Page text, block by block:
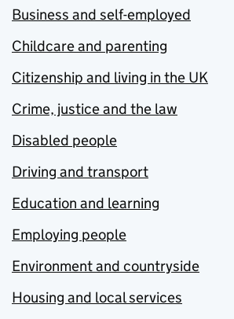
Business and self-employed
Childcare and parenting
Citizenship and living in the UK
Crime, justice and the law
Disabled people
Driving and transport
Education and learning
Employing people
Environment and countryside
Housing and local services